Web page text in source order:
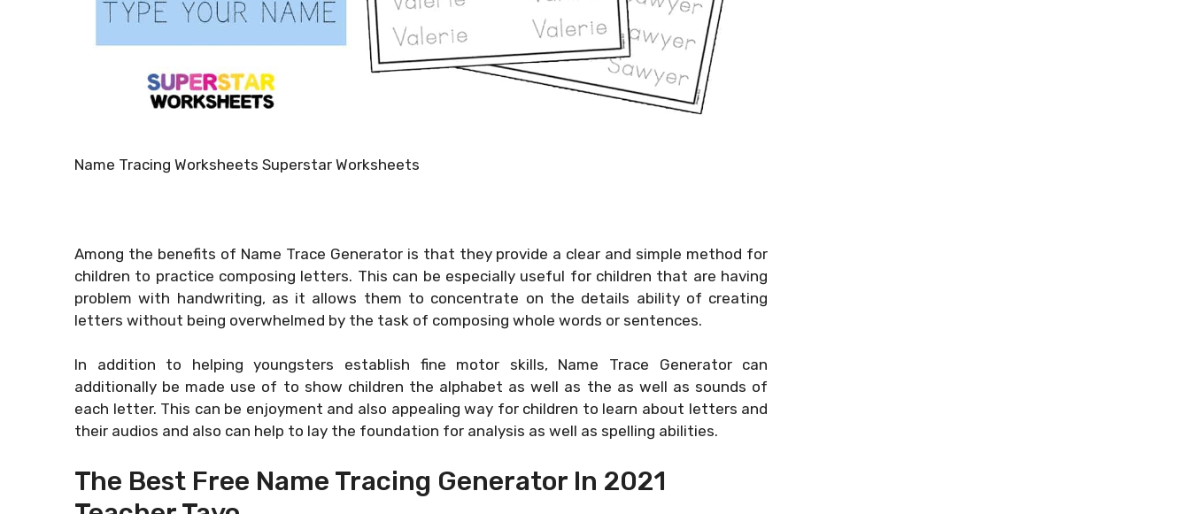
Name Tracing Worksheets Superstar Worksheets
Among the benefits of Name Trace Generator is that they provide a clear and simple method for
children to practice composing letters. This can be especially useful for children that are having
problem with handwriting, as it allows them to concentrate on the details ability of creating
letters without being overwhelmed by the task of composing whole words or sentences.
In addition to helping youngsters establish fine motor skills, Name Trace Generator can
additionally be made use of to show children the alphabet as well as the as well as sounds of
each letter. This can be enjoyment and also appealing way for children to learn about letters and
their audios and also can help to lay the foundation for analysis as well as spelling abilities.
The Best Free Name Tracing Generator In 2021